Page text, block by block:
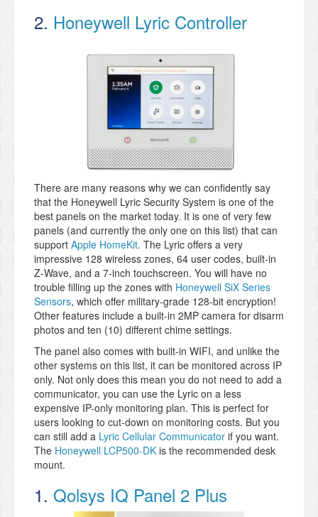
2. Honeywell Lyric Controller
There are many reasons why we can confidently say
that the Honeywell Lyric Security System is one of the
best panels on the market today. It is one of very few
panels (and currently the only one on this list) that can
support Apple HomeKit. The Lyric offers a very
impressive 128 wireless zones, 64 user codes, built-in
Z-Wave, and a 7-inch touchscreen. You will have no
trouble filling up the zones with Honeywell SiX Series
Sensors, which offer military-grade 128-bit encryption!
Other features include a built-in 2MP camera for disarm
photos and ten (10) different chime settings.
The panel also comes with built-in WIFI, and unlike the
other systems on this list, it can be monitored across IP
only. Not only does this mean you do not need to add a
communicator, you can use the Lyric on a less
expensive IP-only monitoring plan. This is perfect for
users looking to cut-down on monitoring costs. But you
can still add a Lyric Cellular Communicator if you want.
The Honeywell LCP500-DK is the recommended desk
mount.
1. Qolsys IQ Panel 2 Plus